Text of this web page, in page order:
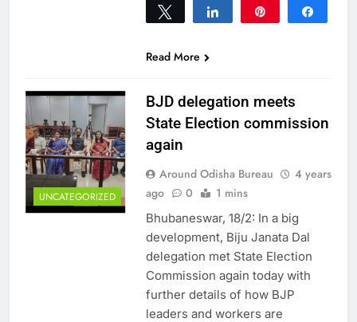
Tweet Share
Read More
UNCATEGORIZED
BJD delegation meets
State Election commission
again
Around Odisha Bureau
4 years
ago
0 1 mins
Bhubaneswar, 18/2: In a big
development, Biju Janata Dal
delegation met State Election
Commission again today with
further details of how BJP
leaders and workers are